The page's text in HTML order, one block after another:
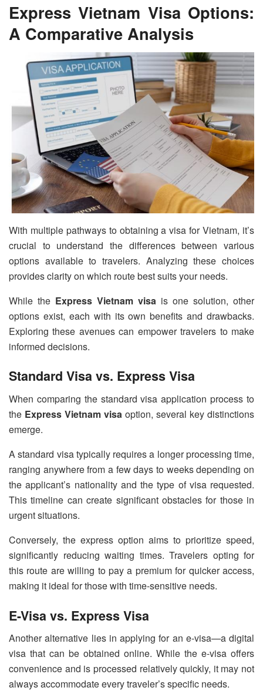
Express Vietnam Visa Options:
A Comparative Analysis
With multiple pathways to obtaining a visa for Vietnam, it’s
crucial to understand the differences between various
options available to travelers. Analyzing these choices
provides clarity on which route best suits your needs.
While the Express Vietnam visa is one solution, other
options exist, each with its own benefits and drawbacks.
Exploring these avenues can empower travelers to make
informed decisions.
Standard Visa vs. Express Visa
When comparing the standard visa application process to
the Express Vietnam visa option, several key distinctions
emerge.
A standard visa typically requires a longer processing time,
ranging anywhere from a few days to weeks depending on
the applicant’s nationality and the type of visa requested.
This timeline can create significant obstacles for those in
urgent situations.
Conversely, the express option aims to prioritize speed,
significantly reducing waiting times. Travelers opting for
this route are willing to pay a premium for quicker access,
making it ideal for those with time-sensitive needs.
E-Visa vs. Express Visa
Another alternative lies in applying for an e-visa—a digital
visa that can be obtained online. While the e-visa offers
convenience and is processed relatively quickly, it may not
always accommodate every traveler’s specific needs.